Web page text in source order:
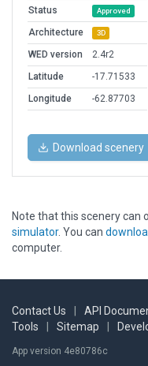
Status
Approved
Architecture 3D
WED version
2.4r2
Latitude
-17.71533
Longitude
-62.87703
Download scenery
Note that this scenery can
simulator. You can
computer.
Contact Us API
Tools
Sitemap
App version 4e80786c